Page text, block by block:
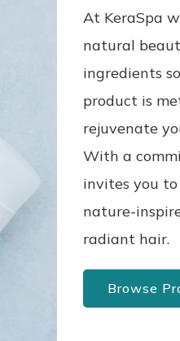
At KeraSpa
natural
ingredients
product is
rejuvenate
With a
invites you
nature-
radiant hair.
Browse